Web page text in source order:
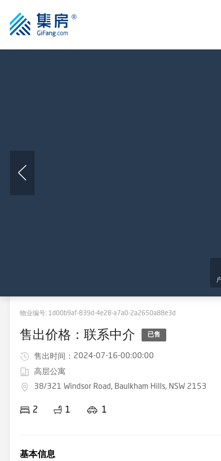
物业编号: 1d00b9af-839d-4e28-a7a0-2a2650a88e3d
售出价格：联系中介 已售
售出时间： 2024-07-16-00:00:00
高层公寓
38/321 Windsor Road, Baulkham Hills, NSW 2153
2 1 1
基本信息